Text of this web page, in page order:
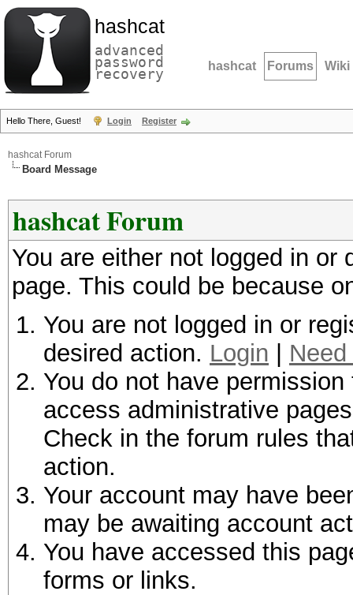
hashcat
advanced
password
recovery hashcat Forums Wiki
Hello There, Guest! Login Register
hashcat Forum
Board Message
hashcat Forum
You are either not logged in
page. This could be because
You are not logged in or
desired action. Login
You do not have
access administrative
Check in the forum rules
action.
Your account may have
may be awaiting account
You have accessed this
forms or links.